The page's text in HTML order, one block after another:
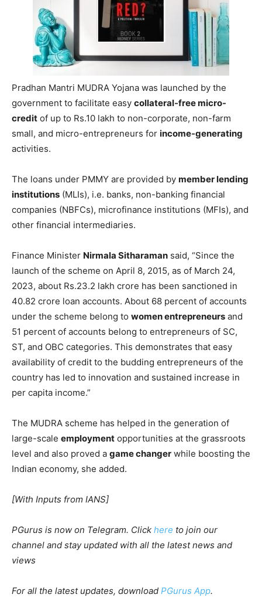
Pradhan Mantri MUDRA Yojana was launched by the
government to facilitate easy collateral-free micro-
credit of up to Rs.10 lakh to non-corporate, non-farm
small, and micro-entrepreneurs for income-generating
activities.
The loans under PMMY are provided by member lending
institutions (MLIs), i.e. banks, non-banking financial
companies (NBFCs), microfinance institutions (MFIs), and
other financial intermediaries.
Finance Minister Nirmala Sitharaman said, “Since the
launch of the scheme on April 8, 2015, as of March 24,
2023, about Rs.23.2 lakh crore has been sanctioned in
40.82 crore loan accounts. About 68 percent of accounts
under the scheme belong to women entrepreneurs and
51 percent of accounts belong to entrepreneurs of SC,
ST, and OBC categories. This demonstrates that easy
availability of credit to the budding entrepreneurs of the
country has led to innovation and sustained increase in
per capita income.”
The MUDRA scheme has helped in the generation of
large-scale employment opportunities at the grassroots
level and also proved a game changer while boosting the
Indian economy, she added.
[With Inputs from IANS]
PGurus is now on Telegram. Click here to join our
channel and stay updated with all the latest news and
views
For all the latest updates, download PGurus App.